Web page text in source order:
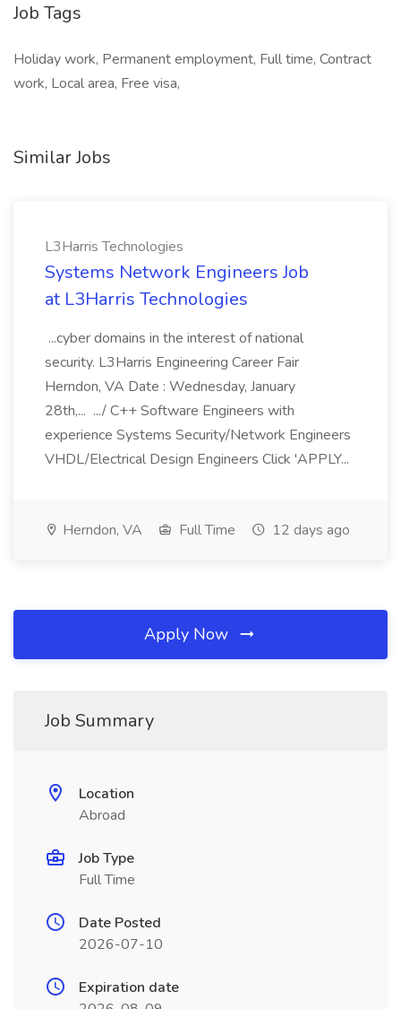
Job Tags
Holiday work, Permanent employment, Full time, Contract
work, Local area, Free visa,
Similar Jobs
L3Harris Technologies
Systems Network Engineers Job
at L3Harris Technologies
...cyber domains in the interest of national
security. L3Harris Engineering Career Fair
Herndon, VA Date : Wednesday, January
28th,... .../ C++ Software Engineers with
experience Systems Security/Network Engineers
VHDL/Electrical Design Engineers Click 'APPLY...
Herndon, VA Full Time 12 days ago
Apply Now
Job Summary
Location
Abroad
Job Type
Full Time
Date Posted
2026-07-10
Expiration date